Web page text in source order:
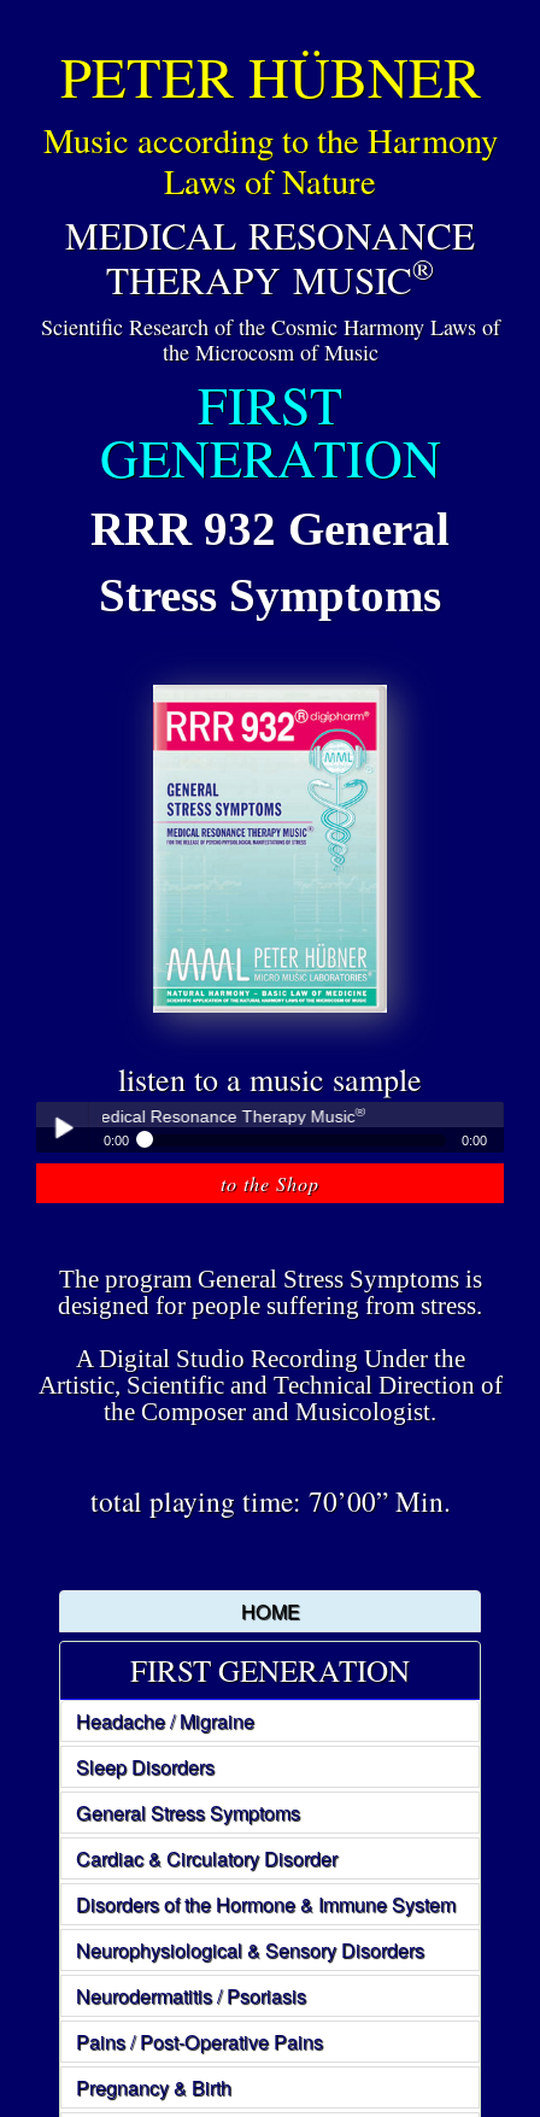
PETER HÜBNER
Music according to the Harmony
Laws of Nature
MEDICAL RESONANCE
THERAPY MUSIC®
Scientific Research of the Cosmic Harmony Laws of
the Microcosm of Music
FIRST
GENERATION
RRR 932 General
Stress Symptoms
listen to a music sample
pause
- Medical Resonance Therapy Music®
0:00 0:00
Peter Hübner - Medical Resonance Therapy Music
to the Shop
The program General Stress Symptoms is
designed for people suffering from stress.
A Digital Studio Recording Under the
Artistic, Scientific and Technical Direction of
the Composer and Musicologist.
total playing time: 70’00” Min.
HOME
FIRST GENERATION
Headache / Migraine
Sleep Disorders
General Stress Symptoms
Cardiac & Circulatory Disorder
Disorders of the Hormone & Immune System
Neurophysiological & Sensory Disorders
Neurodermatitis / Psoriasis
Pains / Post-Operative Pains
Pregnancy & Birth